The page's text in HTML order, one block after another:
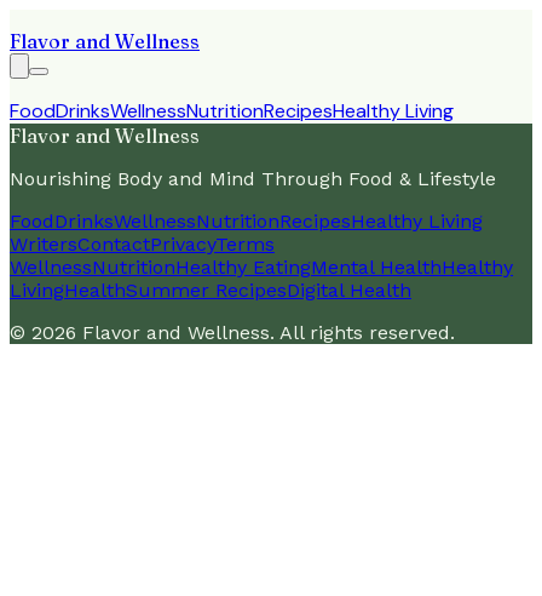
Flavor and Wellness
FoodDrinksWellnessNutritionRecipesHealthy Living
Flavor and Wellness
Nourishing Body and Mind Through Food & Lifestyle
FoodDrinksWellnessNutritionRecipesHealthy Living
WritersContactPrivacyTerms
WellnessNutritionHealthy EatingMental HealthHealthy
LivingHealthSummer RecipesDigital Health
© 2026 Flavor and Wellness. All rights reserved.